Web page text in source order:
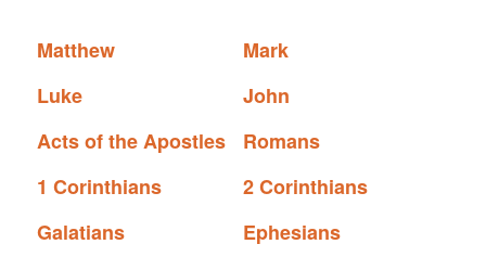
Matthew
Mark
Luke
John
Acts of the Apostles
Romans
1 Corinthians
2 Corinthians
Galatians
Ephesians